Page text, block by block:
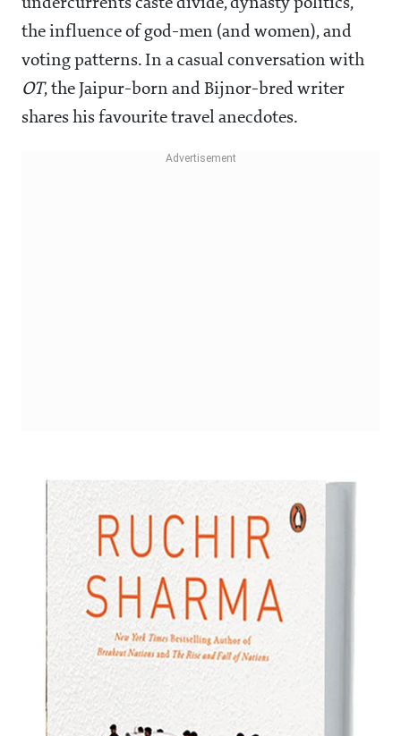
undercurrents caste divide, dynasty politics,
the influence of god-men (and women), and
voting patterns. In a casual conversation with
OT, the Jaipur-born and Bijnor-bred writer
shares his favourite travel anecdotes.